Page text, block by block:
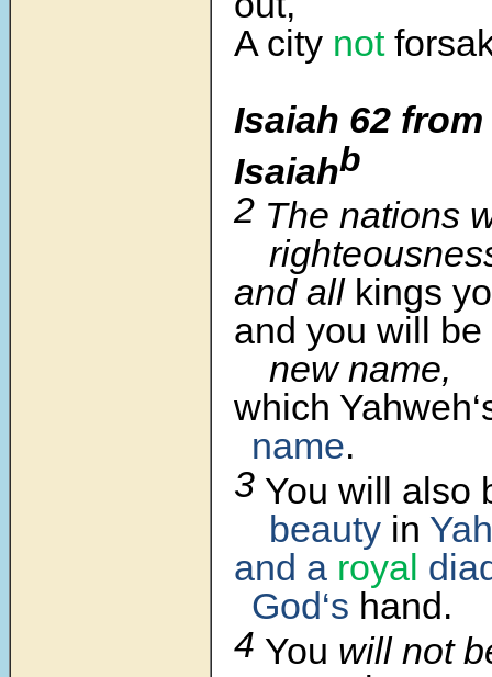
A city not
Isaiah 62
Isaiahb
2 The nations
and all kings
and you will
new name,
which
name.
3 You will also
beauty in
and a royal
God‘s hand.
4 You will not